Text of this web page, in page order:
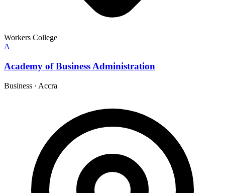
Workers College
A
Academy of Business Administration
Business · Accra